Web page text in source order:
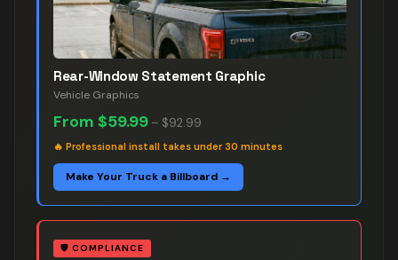
Rear-Window Statement Graphic
Vehicle Graphics
From $59.99 – $92.99
🔥 Professional install takes under 30 minutes
Make Your Truck a Billboard →
🛡️ COMPLIANCE